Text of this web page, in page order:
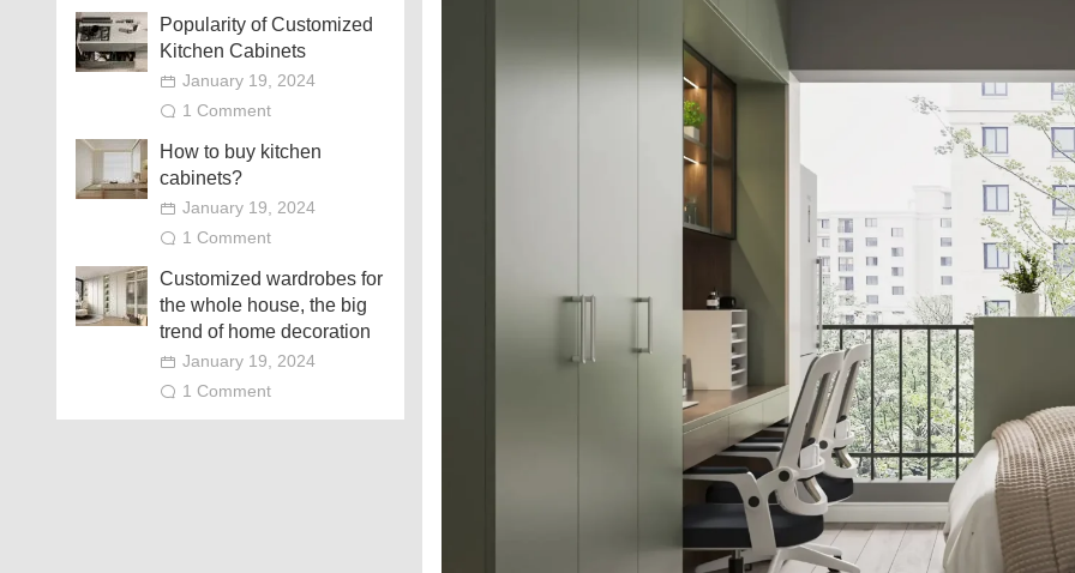
Popularity of Customized
Kitchen Cabinets
January 19, 2024
1 Comment
How to buy kitchen
cabinets?
January 19, 2024
1 Comment
Customized wardrobes for
the whole house, the big
trend of home decoration
January 19, 2024
1 Comment